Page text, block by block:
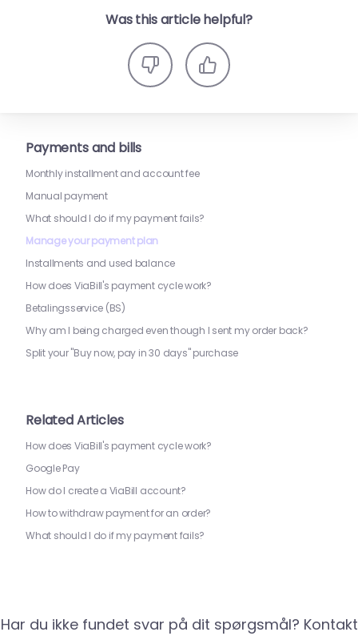
Was this article helpful?
Payments and bills
Monthly installment and account fee
Manual payment
What should I do if my payment fails?
Manage your payment plan
Installments and used balance
How does ViaBill's payment cycle work?
Betalingsservice (BS)
Why am I being charged even though I sent my order back?
Split your "Buy now, pay in 30 days" purchase
Related Articles
How does ViaBill's payment cycle work?
Google Pay
How do I create a ViaBill account?
How to withdraw payment for an order?
What should I do if my payment fails?
Har du ikke fundet svar på dit spørgsmål? Kontakt